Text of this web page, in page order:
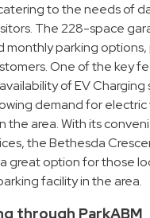
to the needs of
The 228-space
monthly parking options,
One of the key
of EV Charging
demand for electric
the area. With its
the Bethesda
great option for those
facility in the area.
through ParkABM